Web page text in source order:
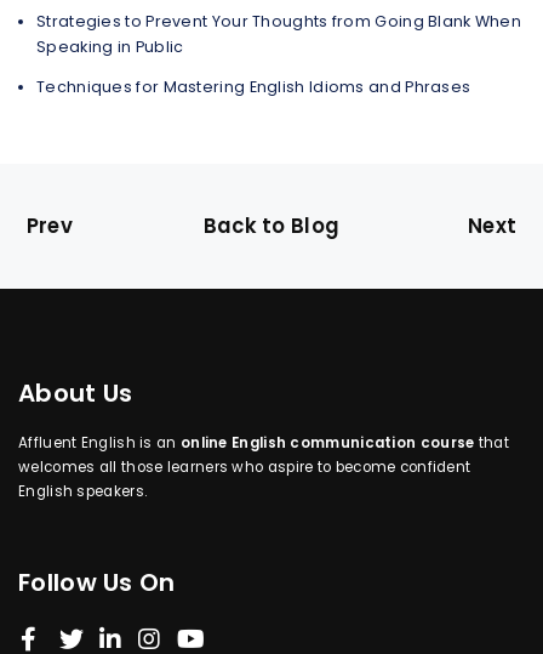
Strategies to Prevent Your Thoughts from Going Blank When
Speaking in Public
Techniques for Mastering English Idioms and Phrases
Prev Back to Blog Next
About Us
Affluent English is an online English communication course that
welcomes all those learners who aspire to become confident
English speakers.
Follow Us On